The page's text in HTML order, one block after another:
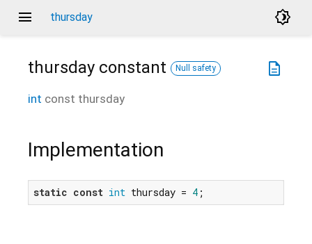
menu thursday brightness_4
description
thursday constant Null safety
int const thursday
Implementation
static const int thursday = 4 ;